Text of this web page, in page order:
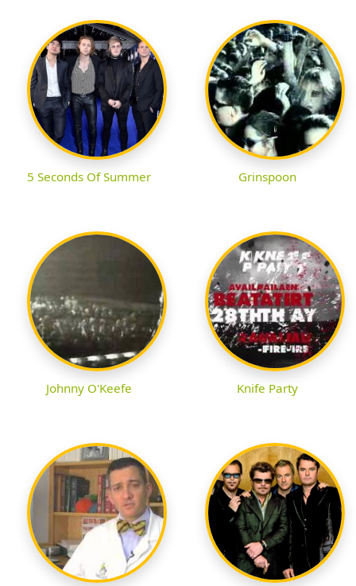
5 Seconds Of Summer Grinspoon
Johnny O'Keefe Knife Party